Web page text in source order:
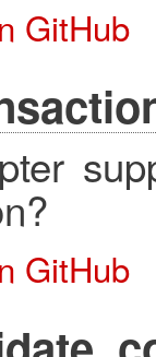
GitHub
GitHub